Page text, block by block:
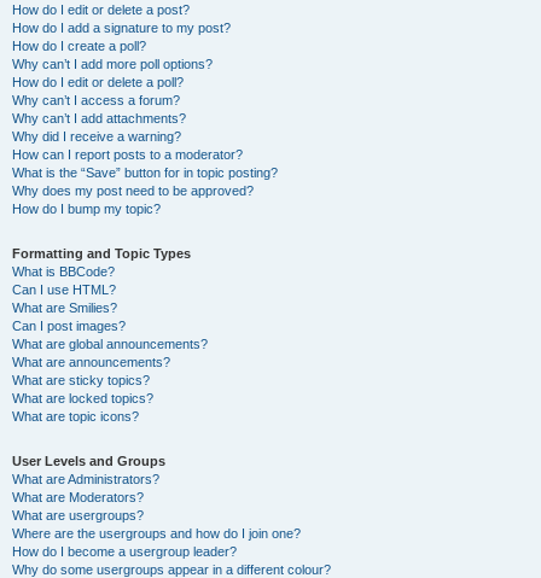
How do I edit or delete a post?
How do I add a signature to my post?
How do I create a poll?
Why can’t I add more poll options?
How do I edit or delete a poll?
Why can’t I access a forum?
Why can’t I add attachments?
Why did I receive a warning?
How can I report posts to a moderator?
What is the “Save” button for in topic posting?
Why does my post need to be approved?
How do I bump my topic?
Formatting and Topic Types
What is BBCode?
Can I use HTML?
What are Smilies?
Can I post images?
What are global announcements?
What are announcements?
What are sticky topics?
What are locked topics?
What are topic icons?
User Levels and Groups
What are Administrators?
What are Moderators?
What are usergroups?
Where are the usergroups and how do I join one?
How do I become a usergroup leader?
Why do some usergroups appear in a different colour?